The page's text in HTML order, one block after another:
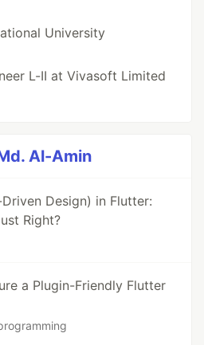
University
L-II at Vivasoft Limited
Al-Amin
Design) in Flutter:
Right?
a Plugin-Friendly Flutter